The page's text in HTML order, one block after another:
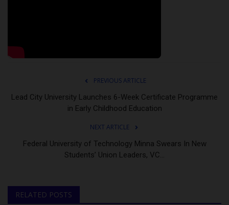
PREVIOUS ARTICLE
Lead City University Launches 6-Week Certificate Programme
in Early Childhood Education
NEXT ARTICLE
Federal University of Technology Minna Swears In New
Students’ Union Leaders, VC...
RELATED POSTS